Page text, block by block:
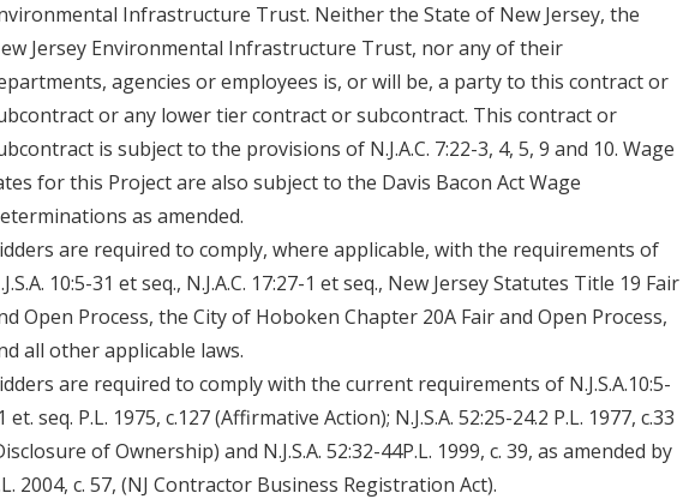
Infrastructure Trust. Neither the State of New Jersey, the
Jersey Environmental Infrastructure Trust, nor any of their
agencies or employees is, or will be, a party to this contract or
or any lower tier contract or subcontract. This contract or
is subject to the provisions of N.J.A.C. 7:22-3, 4, 5, 9 and 10. Wage
for this Project are also subject to the Davis Bacon Act Wage
as amended.
are required to comply, where applicable, with the requirements of
10:5-31 et seq., N.J.A.C. 17:27-1 et seq., New Jersey Statutes Title 19 Fair
Open Process, the City of Hoboken Chapter 20A Fair and Open Process,
all other applicable laws.
are required to comply with the current requirements of N.J.S.A.10:5-
et. seq. P.L. 1975, c.127 (Affirmative Action); N.J.S.A. 52:25-24.2 P.L. 1977, c.33
of Ownership) and N.J.S.A. 52:32-44P.L. 1999, c. 39, as amended by
2004, c. 57, (NJ Contractor Business Registration Act).